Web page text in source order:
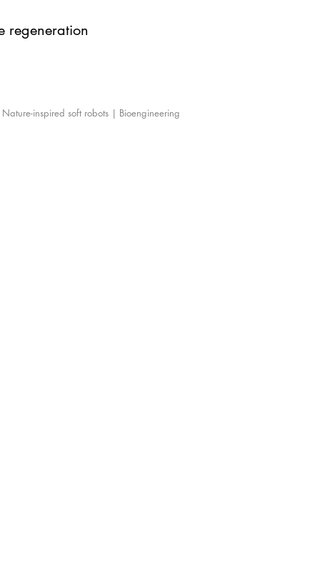
regeneration
inspired soft robots | Bioengineering